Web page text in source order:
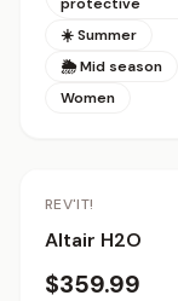
☀️ Summer
🌦 Mid season
Women
REV'IT!
Altair H2O
$359.99